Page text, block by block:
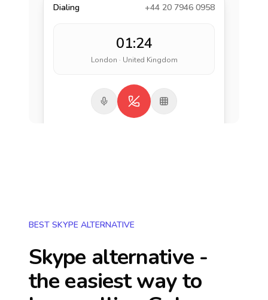
Dialing +44 20 7946 0958
01:24
London · United Kingdom
BEST SKYPE ALTERNATIVE
Skype alternative -
the easiest way to